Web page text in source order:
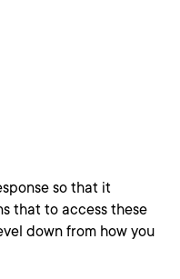
so that it
that to access these
down from how you